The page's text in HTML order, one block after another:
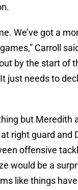
We’ve got a
Carroll
by the start of
just needs to
but Meredith
right guard and
offensive
would be a
like things